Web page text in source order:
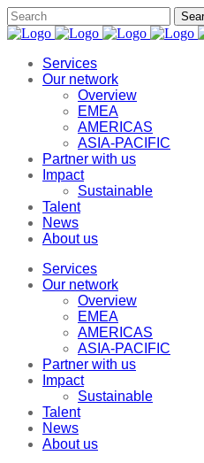
Services
Our network
Overview
EMEA
AMERICAS
ASIA-PACIFIC
Partner with us
Impact
Sustainable
Talent
News
About us
Services
Our network
Overview
EMEA
AMERICAS
ASIA-PACIFIC
Partner with us
Impact
Sustainable
Talent
News
About us